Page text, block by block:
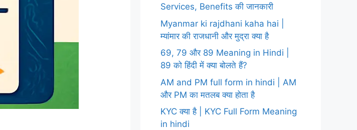
Services, Benefits की जानकारी
Myanmar ki rajdhani kaha hai |
म्यांमार की राजधानी और मुद्रा क्या है
69, 79 और 89 Meaning in Hindi |
89 को हिंदी में क्या बोलते हैं?
AM and PM full form in hindi | AM
और PM का मतलब क्या होता है
KYC क्या है | KYC Full Form Meaning
in hindi